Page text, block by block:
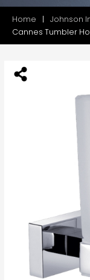
Home Johnson
Cannes Tumbler